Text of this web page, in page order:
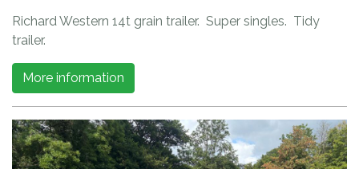
Richard Western 14t grain trailer. Super singles. Tidy
trailer.
More information